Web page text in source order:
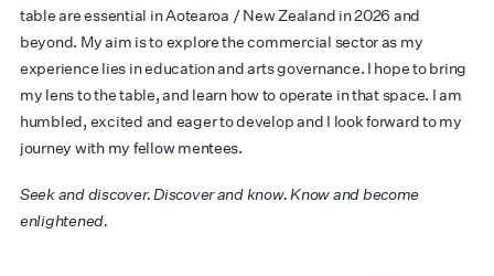
table are essential in Aotearoa / New Zealand in 2026 and
beyond. My aim is to explore the commercial sector as my
experience lies in education and arts governance. I hope to bring
my lens to the table, and learn how to operate in that space. I am
humbled, excited and eager to develop and I look forward to my
journey with my fellow mentees.
Seek and discover. Discover and know. Know and become
enlightened.